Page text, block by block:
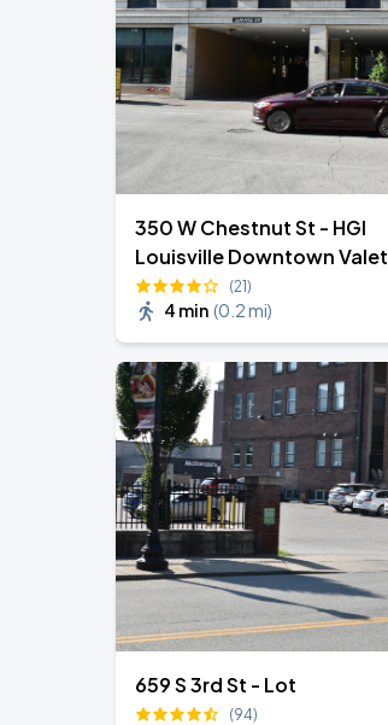
350 W Chestnut St - HGI
Louisville Downtown Valet
(21)
4 min (0.2 mi)
659 S 3rd St - Lot
(94)